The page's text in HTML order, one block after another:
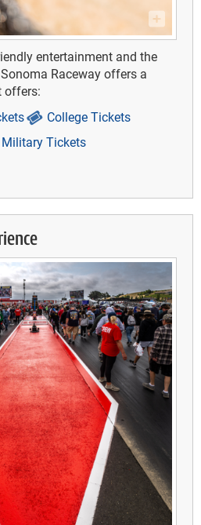
entertainment and the
Raceway offers a
offers:
College Tickets
Military Tickets